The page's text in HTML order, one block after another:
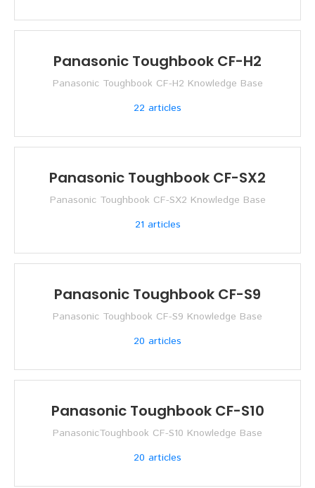
Panasonic Toughbook CF-H2
Panasonic Toughbook CF-H2 Knowledge Base
22 articles
Panasonic Toughbook CF-SX2
Panasonic Toughbook CF-SX2 Knowledge Base
21 articles
Panasonic Toughbook CF-S9
Panasonic Toughbook CF-S9 Knowledge Base
20 articles
Panasonic Toughbook CF-S10
PanasonicToughbook CF-S10 Knowledge Base
20 articles